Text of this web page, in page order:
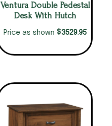
Ventura Double Pedestal
Desk With Hutch
Price as shown $3529.95